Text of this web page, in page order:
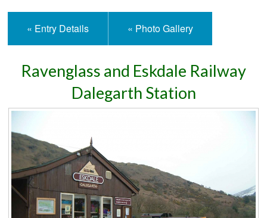
« Entry Details « Photo Gallery
Ravenglass and Eskdale Railway
Dalegarth Station